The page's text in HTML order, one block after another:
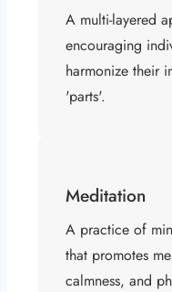
A multi-layered
encouraging
harmonize their
'parts'.
Meditation
A practice of
that promotes
calmness, and